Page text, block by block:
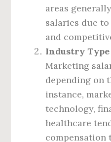
areas
salaries due
and
Industry Type
Marketing
depending on
instance,
technology,
healthcare
compensation